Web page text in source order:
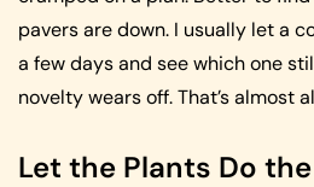
pavers are down. I usually let a
a few days and see which one
novelty wears off. That’s almost
Let the Plants Do